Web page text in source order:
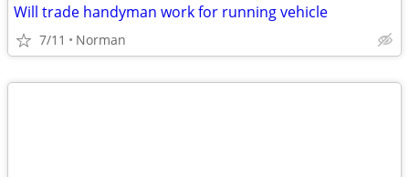
Will trade handyman work for running vehicle
7/11 Norman